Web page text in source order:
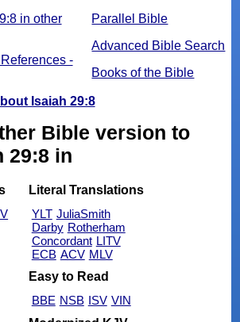
Parallel Bible
Advanced Bible Search
Books of the Bible
in other
-
Isaiah 29:8
Bible version to
29:8 in
Literal Translations
YLT JuliaSmith
Darby Rotherham
Concordant LITV
ECB ACV MLV
Easy to Read
BBE NSB ISV VIN